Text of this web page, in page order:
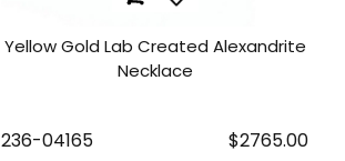
Yellow Gold Lab Created Alexandrite
Necklace
236-04165 $2765.00